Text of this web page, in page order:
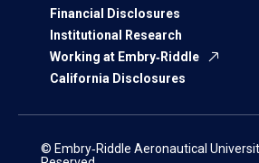
Financial Disclosures
Institutional Research
Working at Embry‑Riddle
California Disclosures
© Embry‑Riddle Aeronautical